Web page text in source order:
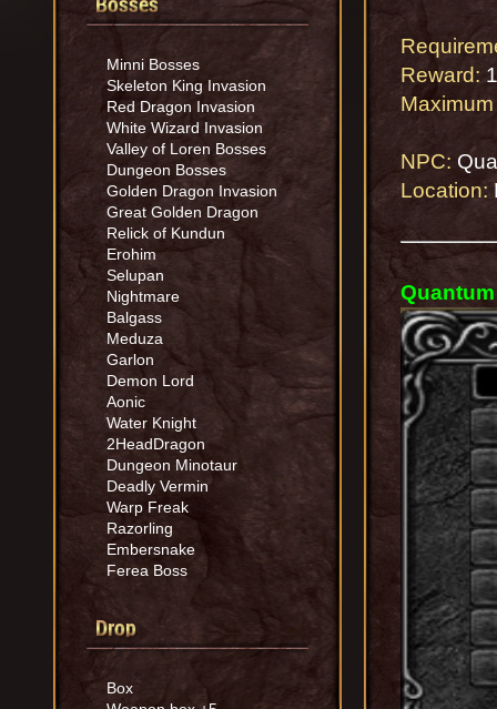
Minni Bosses
Skeleton King Invasion
Red Dragon Invasion
White Wizard Invasion
Valley of Loren Bosses
Dungeon Bosses
Golden Dragon Invasion
Great Golden Dragon
Relick of Kundun
Erohim
Selupan
Nightmare
Balgass
Meduza
Garlon
Demon Lord
Aonic
Water Knight
2HeadDragon
Dungeon Minotaur
Deadly Vermin
Warp Freak
Razorling
Embersnake
Ferea Boss
Drop
Box
Reward:
NPC:
Location: